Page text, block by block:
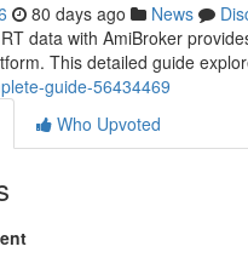
80 days ago News
data with AmiBroker
This detailed guide
guide-56434469
Who Upvoted